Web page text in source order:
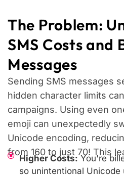
The Problem:
SMS Costs and
Messages
Sending SMS messages
hidden character limits
campaigns. Using even
emoji can unexpectedly
Unicode encoding,
from 160 to just 70! This
Higher Costs:You're
so unintentional Unicode